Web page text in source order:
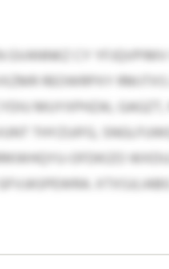
GVANNKZ CY
REOWRPXY
MUYXPHZAI,
THYZUIFG,
OFDKIZO